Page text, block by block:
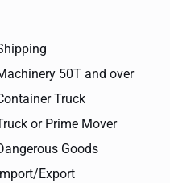
50T and over
Truck
or Prime Mover
Goods
Import/Export